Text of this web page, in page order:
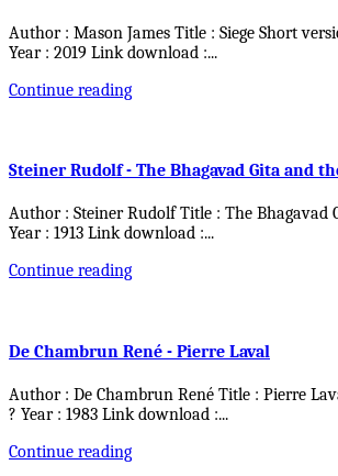
Author : Mason James Title : Siege Short
Year : 2019 Link download :...
Continue reading
Steiner Rudolf - The Bhagavad Gita and
Author : Steiner Rudolf Title : The Bhagavad
Year : 1913 Link download :...
Continue reading
De Chambrun René - Pierre Laval
Author : De Chambrun René Title : Pierre
? Year : 1983 Link download :...
Continue reading